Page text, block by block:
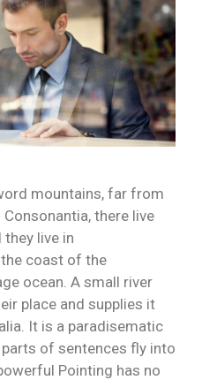
mountains, far from
there live
live in
coast of the
ocean. A small river
place and supplies it
It is a paradisematic
of sentences fly into
Pointing has no